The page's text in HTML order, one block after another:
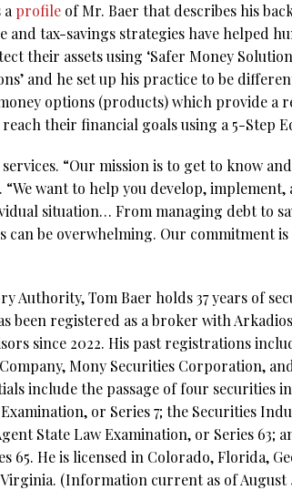
profile of Mr. Baer that describes his
and tax-savings strategies have helped
their assets using ‘Safer Money
and he set up his practice to be
options (products) which provide a
their financial goals using a 5-Step
“Our mission is to get to know
want to help you develop,
situation… From managing debt to
can be overwhelming. Our commitment
Authority, Tom Baer holds 37 years of
been registered as a broker with
since 2022. His past registrations
Mony Securities Corporation,
include the passage of four securities
or Series 7; the Securities
State Law Examination, or Series 63;
65. He is licensed in Colorado, Florida,
(Information current as of August